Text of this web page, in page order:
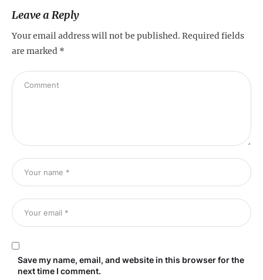
Leave a Reply
Your email address will not be published. Required fields
are marked *
Save my name, email, and website in this browser for the
next time I comment.